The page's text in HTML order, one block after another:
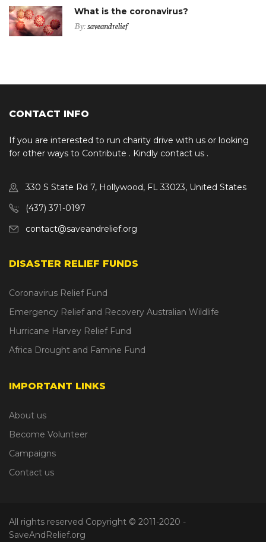
What is the coronavirus?
By:saveandrelief
CONTACT INFO
If you are interested to run charity drive with us or looking
for other ways to Contribute . Kindly contact us .
330 S State Rd 7, Hollywood, FL 33023, United States
(437) 371-0197
contact@saveandrelief.org
DISASTER RELIEF FUNDS
Coronavirus Relief Fund
Emergency Relief and Recovery Australian Wildlife
Hurricane Harvey Relief Fund
Africa Drought and Famine Fund
IMPORTANT LINKS
About us
Become Volunteer
Campaigns
Contact us
All rights reserved Copyright © 2011-2020 -
SaveAndRelief.org